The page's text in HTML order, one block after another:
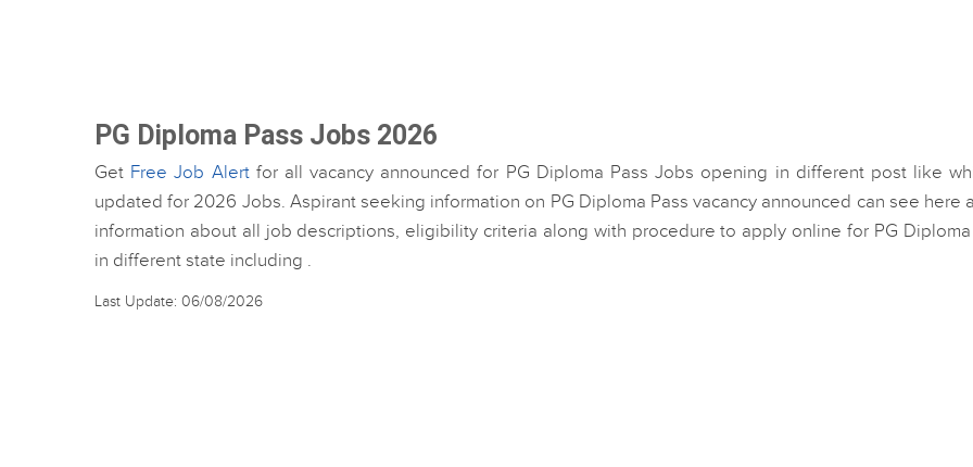
PG Diploma Pass Jobs 2026
Get Free Job Alertfor all vacancy announced for PG Diploma Pass Jobs opening in different post like
updated for 2026 Jobs. Aspirant seeking information on PG Diploma Pass vacancy announced can see here
information about all job descriptions, eligibility criteria along with procedure to apply online for PG
in different state including .
Last Update: 06/08/2026